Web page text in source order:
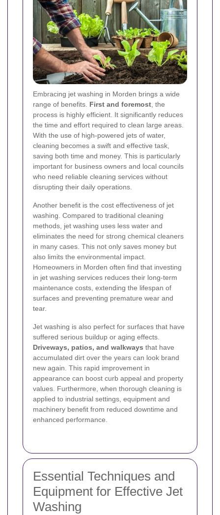
Embracing jet washing in Morden brings a wide
range of benefits. First and foremost, the
process is highly efficient. It significantly reduces
the time and effort required to clean large areas.
With the use of high-powered jets of water,
cleaning becomes a swift and effective task,
saving both time and money. This is particularly
important for business owners and local councils
who need reliable cleaning services without
disrupting their daily operations.
Another benefit is the cost effectiveness of jet
washing. Compared to traditional cleaning
methods, jet washing uses less water and
eliminates the need for strong chemical cleaners
in many cases. This not only saves money but
also limits the environmental impact.
Homeowners in Morden often find that investing
in jet washing services reduces their long-term
maintenance costs, extending the lifespan of
surfaces and preventing premature wear and
tear.
Jet washing is also perfect for surfaces that have
suffered serious buildup or aging effects.
Driveways, patios, and walkways that have
accumulated dirt over the years can look brand
new again. This rapid improvement in
appearance can boost curb appeal and property
values. Furthermore, when thorough cleaning is
applied to industrial settings, equipment and
machinery benefit from reduced downtime and
enhanced performance.
Essential Techniques and
Equipment for Effective Jet
Washing